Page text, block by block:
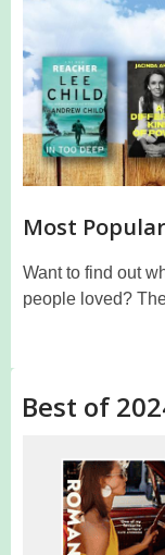
Most
Want to find out
people loved?
Best of